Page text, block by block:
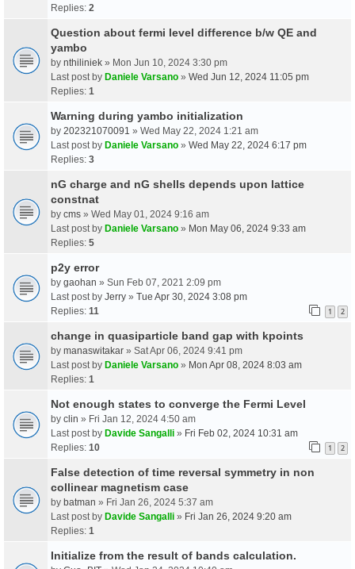
Replies: 2
Question about fermi level difference b/w QE and
yambo
by nthiliniek » Mon Jun 10, 2024 3:30 pm
Last post by Daniele Varsano » Wed Jun 12, 2024 11:05 pm
Replies: 1
Warning during yambo initialization
by 202321070091 » Wed May 22, 2024 1:21 am
Last post by Daniele Varsano » Wed May 22, 2024 6:17 pm
Replies: 3
nG charge and nG shells depends upon lattice
constnat
by cms » Wed May 01, 2024 9:16 am
Last post by Daniele Varsano » Mon May 06, 2024 9:33 am
Replies: 5
p2y error
by gaohan » Sun Feb 07, 2021 2:09 pm
Last post by Jerry » Tue Apr 30, 2024 3:08 pm
Replies: 11 1 2
change in quasiparticle band gap with kpoints
by manaswitakar » Sat Apr 06, 2024 9:41 pm
Last post by Daniele Varsano » Mon Apr 08, 2024 8:03 am
Replies: 1
Not enough states to converge the Fermi Level
by clin » Fri Jan 12, 2024 4:50 am
Last post by Davide Sangalli » Fri Feb 02, 2024 10:31 am
Replies: 10 1 2
False detection of time reversal symmetry in non
collinear magnetism case
by batman » Fri Jan 26, 2024 5:37 am
Last post by Davide Sangalli » Fri Jan 26, 2024 9:20 am
Replies: 1
Initialize from the result of bands calculation.